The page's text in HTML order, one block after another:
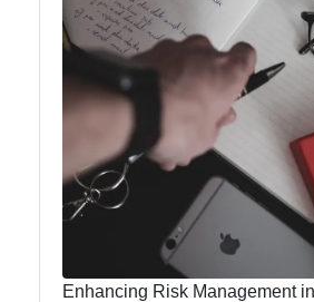
AI for
Traders
Intelligence
Automated
Trading
Systems
Signals
Enhancing Risk Management